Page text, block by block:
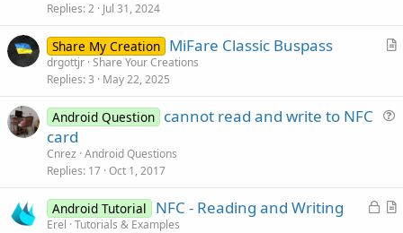
i
Replies 2 Jul 31, 2024
A
Share My Creation MiFare Classic Buspass
drgottjr Share Your Creations
Replies 3 May 22, 2025
i
Android Question cannot read and write to NFC
card
Cnrez Android Questions
Replies 17 Oct 1, 2017
L
A
Android Tutorial NFC - Reading and Writing
Erel Tutorials & Examples